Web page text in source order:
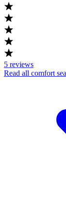
5 reviews
Read all comfort